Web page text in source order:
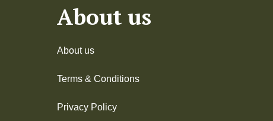
About us
About us
Terms & Conditions
Privacy Policy